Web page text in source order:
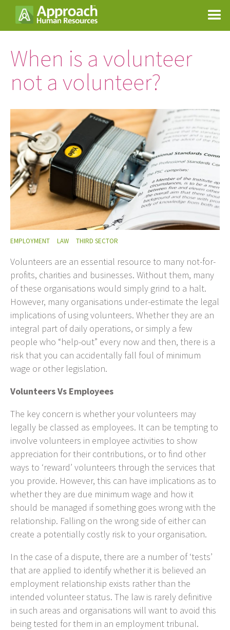
When is a volunteer
not a volunteer?
EMPLOYMENT LAW THIRD SECTOR
Volunteers are an essential resource to many not-for-
profits, charities and businesses. Without them, many
of these organisations would simply grind to a halt.
However, many organisations under-estimate the legal
implications of using volunteers. Whether they are an
integral part of daily operations, or simply a few
people who “help-out” every now and then, there is a
risk that you can accidentally fall foul of minimum
wage or other legislation.
Volunteers Vs Employees
The key concern is whether your volunteers may
legally be classed as employees. It can be tempting to
involve volunteers in employee activities to show
appreciation for their contributions, or to find other
ways to ‘reward’ volunteers through the services that
you provide. However, this can have implications as to
whether they are due minimum wage and how it
should be managed if something goes wrong with the
relationship. Falling on the wrong side of either can
create a potentially costly risk to your organisation.
In the case of a dispute, there are a number of ‘tests’
that are applied to identify whether it is believed an
employment relationship exists rather than the
intended volunteer status. The law is rarely definitive
in such areas and organisations will want to avoid this
being tested for them in an employment tribunal.